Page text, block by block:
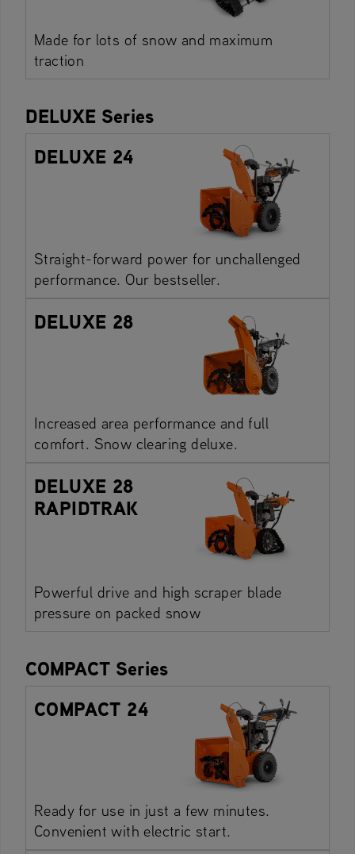
Made for lots of snow and maximum
traction
DELUXE Series
DELUXE 24
Straight-forward power for unchallenged
performance. Our bestseller.
DELUXE 28
Increased area performance and full
comfort. Snow clearing deluxe.
DELUXE 28
RAPIDTRAK
Powerful drive and high scraper blade
pressure on packed snow
COMPACT Series
COMPACT 24
Ready for use in just a few minutes.
Convenient with electric start.